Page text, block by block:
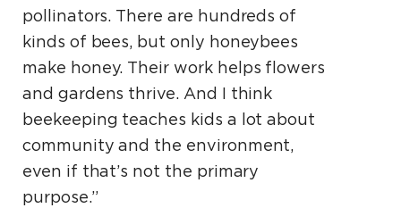
pollinators. There are hundreds of
kinds of bees, but only honeybees
make honey. Their work helps flowers
and gardens thrive. And I think
beekeeping teaches kids a lot about
community and the environment,
even if that’s not the primary
purpose.”